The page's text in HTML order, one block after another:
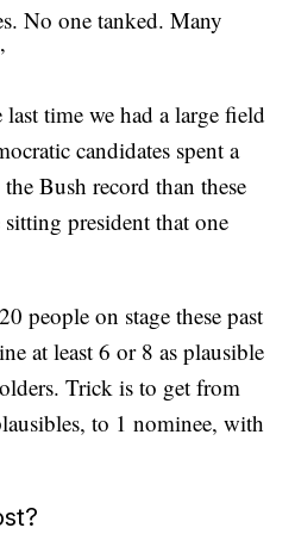
No one tanked. Many
time we had a large field
candidates spent a
Bush record than these
president that one
people on stage these past
at least 6 or 8 as plausible
Trick is to get from
to 1 nominee, with